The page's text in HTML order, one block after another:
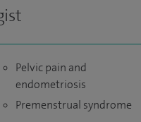
Pelvic pain and
endometriosis
Premenstrual syndrome